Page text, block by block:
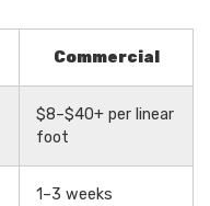
Commercial
$8–$40+ per linear
foot
1–3 weeks